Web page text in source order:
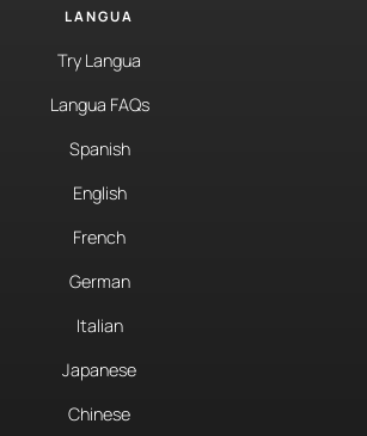
LANGUA
Try Langua
Langua FAQs
Spanish
English
French
German
Italian
Japanese
Chinese